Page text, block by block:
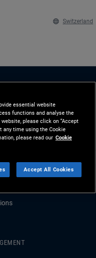
Switzerland
essential website
functions and analyse the
please click on “Accept
any time using the Cookie
please read our Cookie
Accept All Cookies